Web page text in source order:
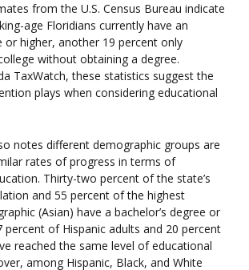
from the U.S. Census Bureau indicate
age Floridians currently have an
or higher, another 19 percent only
without obtaining a degree.
TaxWatch, these statistics suggest the
plays when considering educational
notes different demographic groups are
rates of progress in terms of
Thirty-two percent of the state’s
and 55 percent of the highest
(Asian) have a bachelor’s degree or
percent of Hispanic adults and 20 percent
reached the same level of educational
among Hispanic, Black, and White